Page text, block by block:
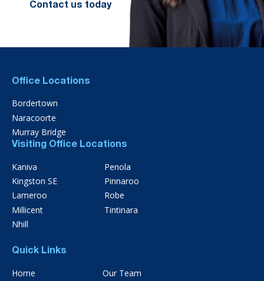
Contact us today
Office Locations
Bordertown
Naracoorte
Murray Bridge
Visiting Office Locations
Kaniva
Kingston SE
Lameroo
Millicent
Nhill
Penola
Pinnaroo
Robe
Tintinara
Quick Links
Home
Our Team